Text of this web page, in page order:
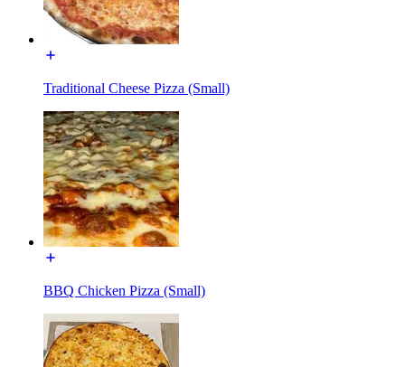
Traditional Cheese Pizza (Small)
BBQ Chicken Pizza (Small)